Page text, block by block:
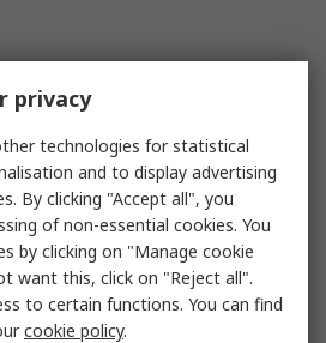
privacy
technologies for statistical
and to display advertising
By clicking "Accept all", you
of non-essential cookies. You
by clicking on "Manage cookie
want this, click on "Reject all".
to certain functions. You can find
cookie policy.